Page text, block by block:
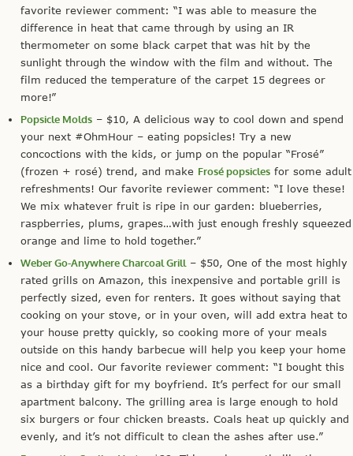
favorite reviewer comment: “I was able to measure the
difference in heat that came through by using an IR
thermometer on some black carpet that was hit by the
sunlight through the window with the film and without. The
film reduced the temperature of the carpet 15 degrees or
more!”
Popsicle Molds – $10, A delicious way to cool down and spend
your next #OhmHour – eating popsicles! Try a new
concoctions with the kids, or jump on the popular “Frosé”
(frozen + rosé) trend, and make Frosé popsicles for some adult
refreshments! Our favorite reviewer comment: “I love these!
We mix whatever fruit is ripe in our garden: blueberries,
raspberries, plums, grapes…with just enough freshly squeezed
orange and lime to hold together.”
Weber Go-Anywhere Charcoal Grill – $50, One of the most highly
rated grills on Amazon, this inexpensive and portable grill is
perfectly sized, even for renters. It goes without saying that
cooking on your stove, or in your oven, will add extra heat to
your house pretty quickly, so cooking more of your meals
outside on this handy barbecue will help you keep your home
nice and cool. Our favorite reviewer comment: “I bought this
as a birthday gift for my boyfriend. It’s perfect for our small
apartment balcony. The grilling area is large enough to hold
six burgers or four chicken breasts. Coals heat up quickly and
evenly, and it’s not difficult to clean the ashes after use.”